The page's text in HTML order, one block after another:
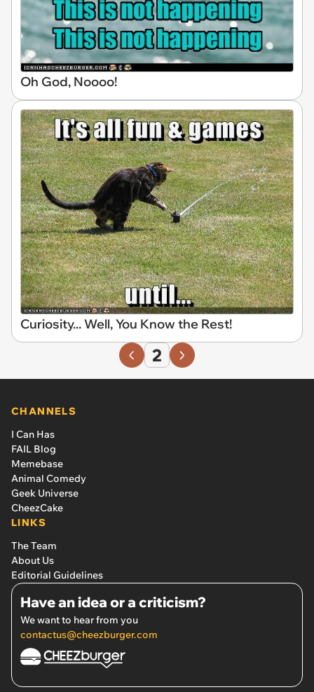
Oh God, Noooo!
Curiosity... Well, You Know the Rest!
2
CHANNELS
I Can Has
FAIL Blog
Memebase
Animal Comedy
Geek Universe
CheezCake
LINKS
The Team
About Us
Editorial Guidelines
Have an idea or a criticism?
We want to hear from you
contactus@cheezburger.com